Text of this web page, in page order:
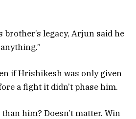
brother’s legacy, Arjun said he
if Hrishikesh was only given
a fight it didn’t phase him.
him? Doesn’t matter. Win